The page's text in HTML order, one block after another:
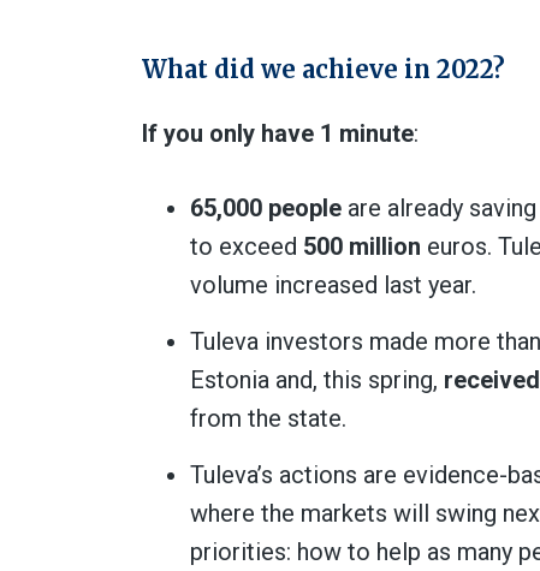
What did we achieve in 2022?
If you only have 1 minute:
65,000 people are already
to exceed 500 million euros.
volume increased last year.
Tuleva investors made more
Estonia and, this spring,
from the state.
Tuleva’s actions are evidence-
where the markets will swing
priorities: how to help as many